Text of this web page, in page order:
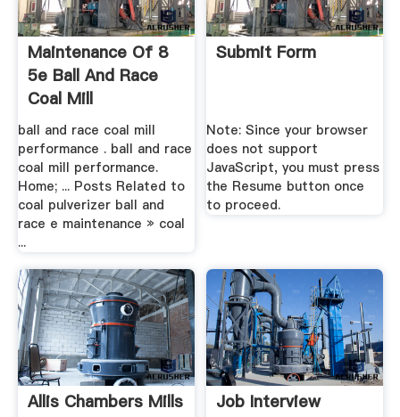
Maintenance Of 8
5e Ball And Race
Coal Mill
ball and race coal mill
performance . ball and race
coal mill performance.
Home; ... Posts Related to
coal pulverizer ball and
race e maintenance » coal
...
Submit Form
Note: Since your browser
does not support
JavaScript, you must press
the Resume button once
to proceed.
Allis Chambers Mills
Job Interview